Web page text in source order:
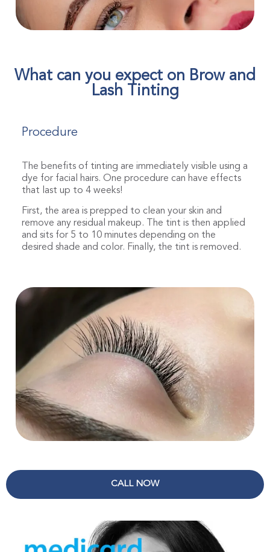
What can you expect on Brow and
Lash Tinting
Procedure
The benefits of tinting are immediately visible using a
dye for facial hairs. One procedure can have effects
that last up to 4 weeks!
First, the area is prepped to clean your skin and
remove any residual makeup. The tint is then applied
and sits for 5 to 10 minutes depending on the
desired shade and color. Finally, the tint is removed.
CALL NOW